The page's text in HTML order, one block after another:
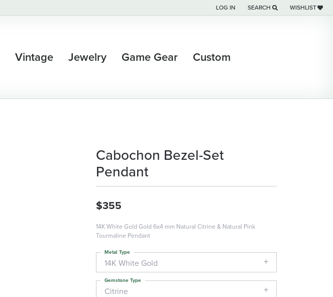
LOG IN
TOGGLE MY ACCOUNT MENU
SEARCH
TOGGLE TOOLBAR SEARCH
WISHLIST
TOGGLE MY
Vintage Jewelry Game Gear Custom
Cabochon Bezel-Set
Pendant
$355
14K White Gold Gold 6x4 mm Natural Citrine & Natural Pink
Tourmaline Pendant
14K White Gold
Metal Type
Citrine
Gemstone Type